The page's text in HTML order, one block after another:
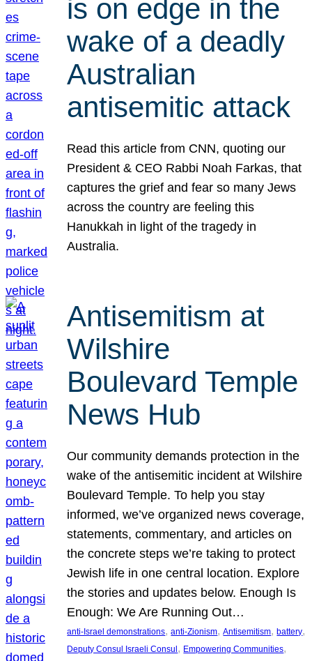
is on edge in the
wake of a deadly
Australian
antisemitic attack
Read this article from CNN, quoting our
President & CEO Rabbi Noah Farkas, that
captures the grief and fear so many Jews
across the country are feeling this
Hanukkah in light of the tragedy in
Australia.
Antisemitism at
Wilshire
Boulevard Temple
News Hub
Our community demands protection in the
wake of the antisemitic incident at Wilshire
Boulevard Temple. To help you stay
informed, we’ve organized news coverage,
statements, commentary, and articles on
the concrete steps we’re taking to protect
Jewish life in one central location. Explore
the stories and updates below. Enough Is
Enough: We Are Running Out…
anti-Israel demonstrations, anti-Zionism, Antisemitism, battery
Deputy Consul Israeli Consul , Empowering Communities